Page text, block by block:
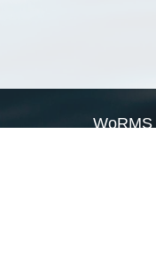
WoRMS